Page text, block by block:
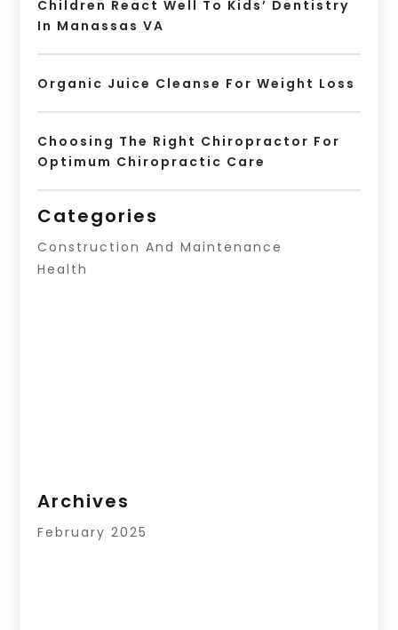
Children React Well To Kids’ Dentistry
In Manassas VA
Organic Juice Cleanse For Weight Loss
Choosing The Right Chiropractor For
Optimum Chiropractic Care
Categories
Construction And Maintenance
Health
Archives
February 2025